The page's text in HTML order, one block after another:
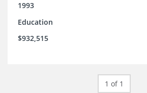
1993
Education
$932,515
1 of 1